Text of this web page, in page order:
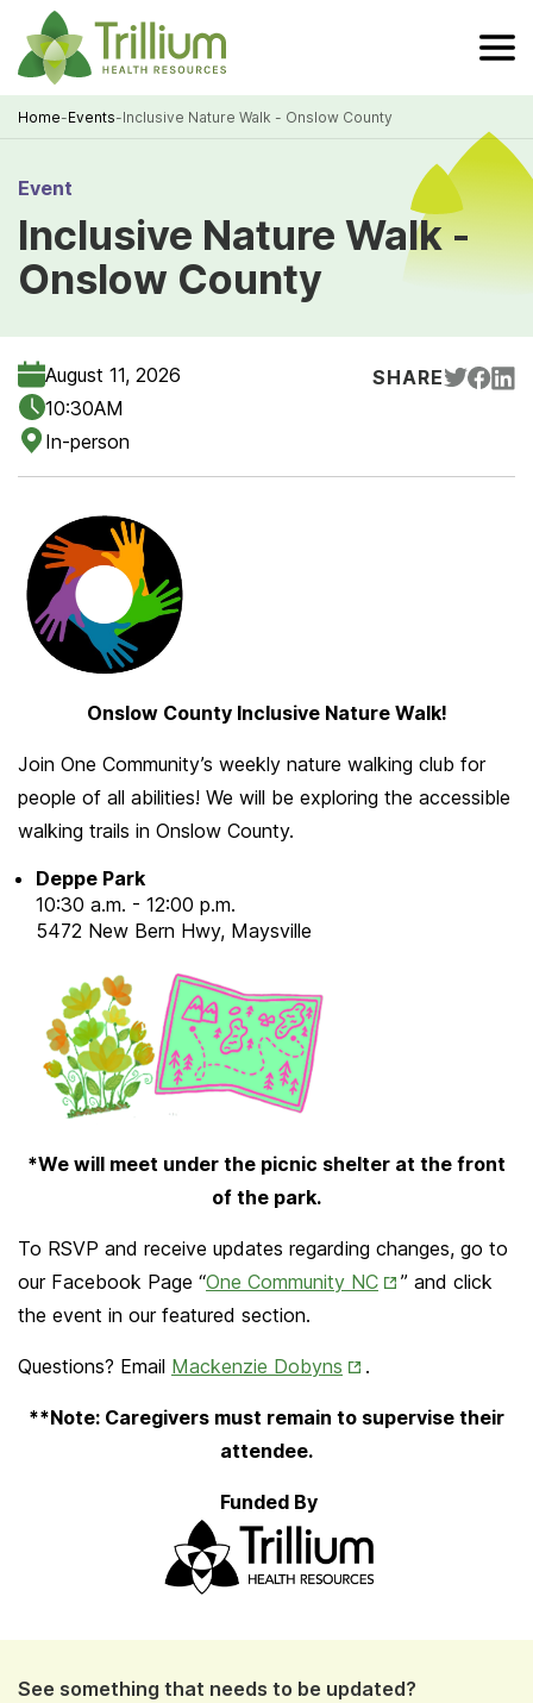
Skip
to
Main
Content
Home-Events-Inclusive Nature Walk - Onslow County
Event
Inclusive Nature Walk -
Onslow County
August 11, 2026
10:30AM
In-person
SHARE
Onslow County Inclusive Nature Walk!
Join One Community’s weekly nature walking club for
people of all abilities! We will be exploring the accessible
walking trails in Onslow County.
Deppe Park
10:30 a.m. - 12:00 p.m.
5472 New Bern Hwy, Maysville
*We will meet under the picnic shelter at the front
of the park.
To RSVP and receive updates regarding changes, go to
our Facebook Page “One Community NCOpens
” and click
the event in our featured section.
Questions? Email Mackenzie Dobyns Opens in New Tab
.
**Note: Caregivers must remain to supervise their
attendee.
Funded By
See something that needs to be updated?